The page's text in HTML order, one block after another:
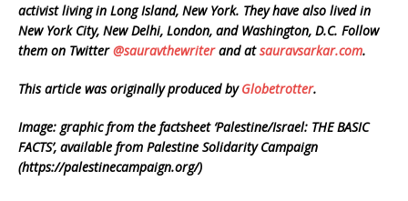
activist living in Long Island, New York. They have also lived in
New York City, New Delhi, London, and Washington, D.C. Follow
them on Twitter@sauravthewriterand atsauravsarkar.com.
This article was originally produced byGlobetrotter.
Image: graphic from the factsheet ‘Palestine/Israel: THE BASIC
FACTS’, available from Palestine Solidarity Campaign
(https://palestinecampaign.org/)